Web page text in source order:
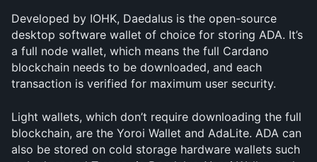
Developed by IOHK, Daedalus is the open-source
desktop software wallet of choice for storing ADA. It’s
a full node wallet, which means the full Cardano
blockchain needs to be downloaded, and each
transaction is verified for maximum user security.
Light wallets, which don’t require downloading the full
blockchain, are the Yoroi Wallet and AdaLite. ADA can
also be stored on cold storage hardware wallets such